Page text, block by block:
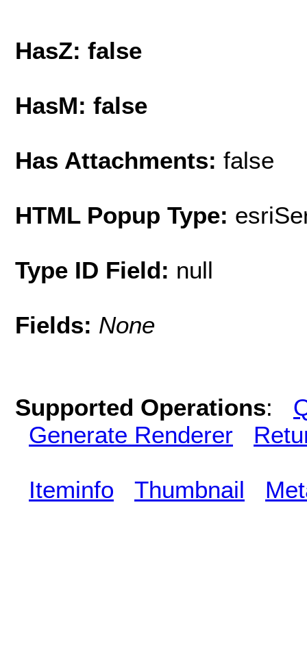
HasZ: false
HasM: false
Has Attachments: false
HTML Popup Type:
Type ID Field: null
Fields: None
Supported Operations:
Generate Renderer
Iteminfo Thumbnail